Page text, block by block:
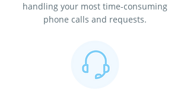
handling your most time-consuming
phone calls and requests.